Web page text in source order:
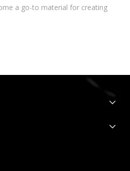
a go-to material for creating